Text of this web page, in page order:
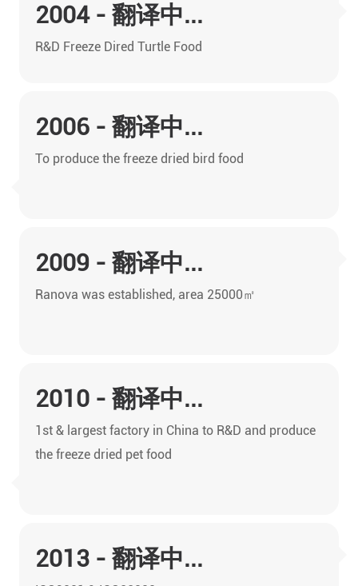
2004 - 翻译中...
R&D Freeze Dired Turtle Food
2006 - 翻译中...
To produce the freeze dried bird food
2009 - 翻译中...
Ranova was established, area 25000㎡
2010 - 翻译中...
1st & largest factory in China to R&D and produce
the freeze dried pet food
2013 - 翻译中...